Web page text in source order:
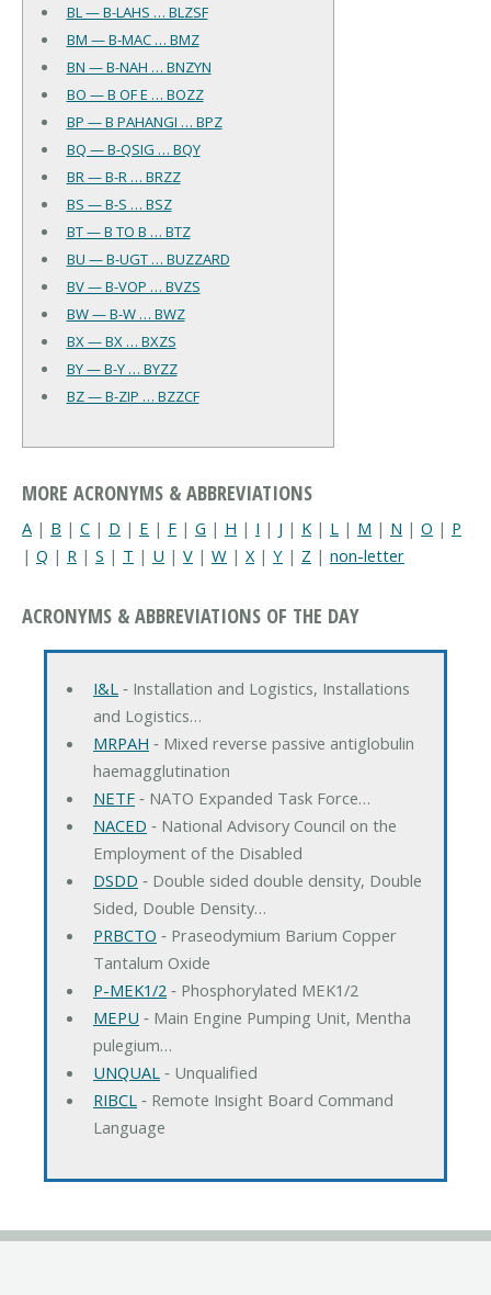
BL — B-LAHS … BLZSF
BM — B-MAC … BMZ
BN — B-NAH … BNZYN
BO — B OF E … BOZZ
BP — B PAHANGI … BPZ
BQ — B-QSIG … BQY
BR — B-R … BRZZ
BS — B-S … BSZ
BT — B TO B … BTZ
BU — B-UGT … BUZZARD
BV — B-VOP … BVZS
BW — B-W … BWZ
BX — BX … BXZS
BY — B-Y … BYZZ
BZ — B-ZIP … BZZCF
MORE ACRONYMS & ABBREVIATIONS
A | B | C | D | E | F | G | H | I | J | K | L | M | N | O | P
| Q | R | S | T | U | V | W | X| Y | Z | non-letter
ACRONYMS & ABBREVIATIONS OF THE DAY
I&L ‐ Installation and Logistics, Installations
and Logistics…
MRPAH ‐ Mixed reverse passive antiglobulin
haemagglutination
NETF‐ NATO Expanded Task Force…
NACED ‐ National Advisory Council on the
Employment of the Disabled
DSDD ‐ Double sided double density, Double
Sided, Double Density…
PRBCTO ‐ Praseodymium Barium Copper
Tantalum Oxide
P-MEK1/2 ‐ Phosphorylated MEK1/2
MEPU ‐ Main Engine Pumping Unit, Mentha
pulegium…
UNQUAL ‐ Unqualified
RIBCL ‐ Remote Insight Board Command
Language